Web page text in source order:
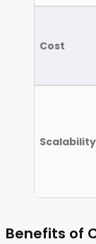
Cost
Scalability
Benefits of